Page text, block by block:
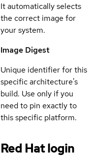
It automatically selects
the correct image for
your system.
Image Digest
Unique identifier for this
specific architecture's
build. Use only if you
need to pin exactly to
this specific platform.
Red Hat login